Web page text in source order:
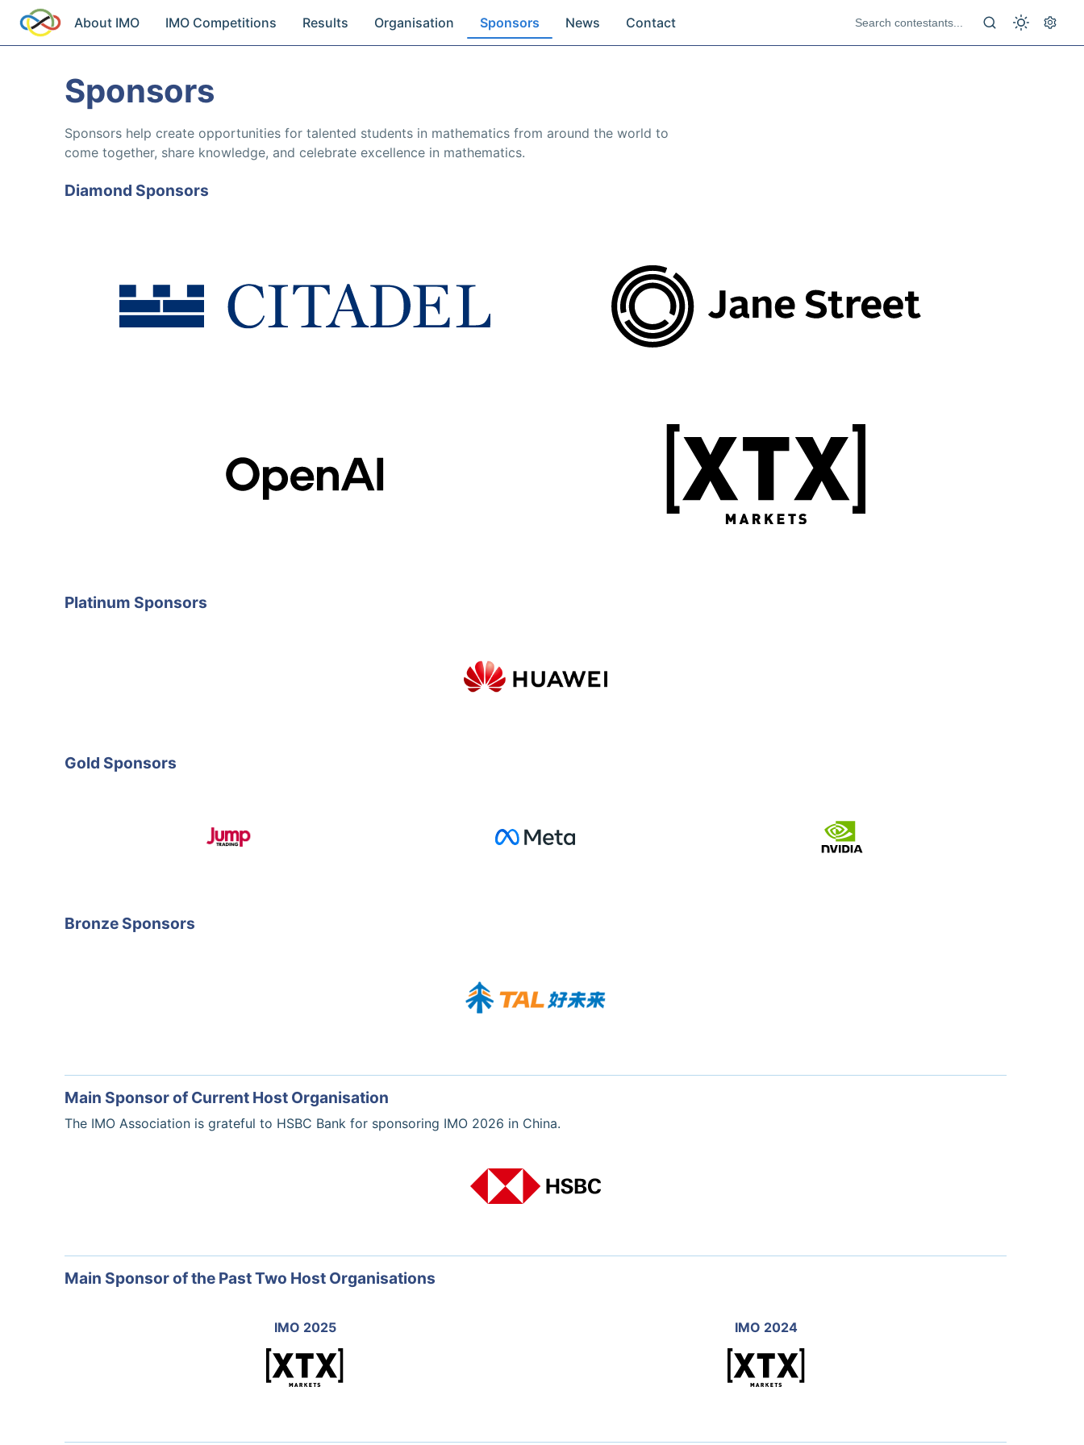
About IMO IMO Competitions Results Organisation Sponsors News Contact
Sponsors
Sponsors help create opportunities for talented students in mathematics from around the world to
come together, share knowledge, and celebrate excellence in mathematics.
Diamond Sponsors
Platinum Sponsors
Gold Sponsors
Bronze Sponsors
Main Sponsor of Current Host Organisation
The IMO Association is grateful to HSBC Bank for sponsoring IMO 2026 in China.
Main Sponsor of the Past Two Host Organisations
IMO 2025 IMO 2024